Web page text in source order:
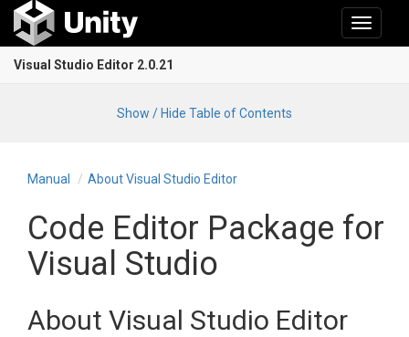
Toggle
Visual Studio Editor 2.0.21
Show / Hide Table of Contents
Manual About Visual Studio Editor
Code Editor Package for
Visual Studio
About Visual Studio Editor